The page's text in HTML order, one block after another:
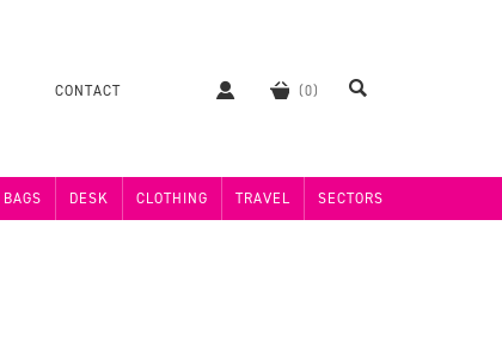
CONTACT
BAGS DESK CLOTHING TRAVEL SECTORS